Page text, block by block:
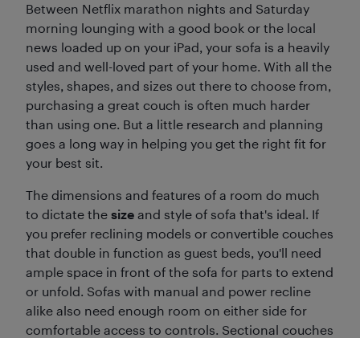
Between Netflix marathon nights and Saturday
morning lounging with a good book or the local
news loaded up on your iPad, your sofa is a heavily
used and well-loved part of your home. With all the
styles, shapes, and sizes out there to choose from,
purchasing a great couch is often much harder
than using one. But a little research and planning
goes a long way in helping you get the right fit for
your best sit.
The dimensions and features of a room do much
to dictate the size and style of sofa that's ideal. If
you prefer reclining models or convertible couches
that double in function as guest beds, you'll need
ample space in front of the sofa for parts to extend
or unfold. Sofas with manual and power recline
alike also need enough room on either side for
comfortable access to controls. Sectional couches